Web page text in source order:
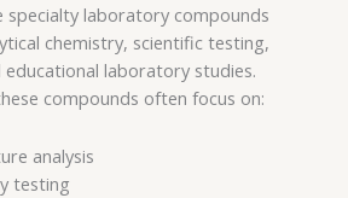
specialty laboratory compounds
chemistry, scientific testing,
educational laboratory studies.
compounds often focus on:
analysis
testing